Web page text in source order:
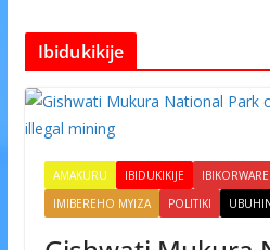
Ibidukikije
AMAKURU IBIDUKIKIJE
IMIBEREHO MYIZA
POLITIKI